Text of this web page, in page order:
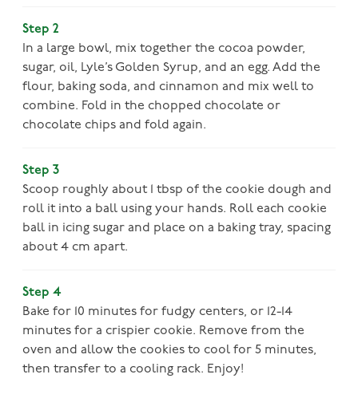
Step 2
In a large bowl, mix together the cocoa powder,
sugar, oil, Lyle’s Golden Syrup, and an egg. Add the
flour, baking soda, and cinnamon and mix well to
combine. Fold in the chopped chocolate or
chocolate chips and fold again.
Step 3
Scoop roughly about 1 tbsp of the cookie dough and
roll it into a ball using your hands. Roll each cookie
ball in icing sugar and place on a baking tray, spacing
about 4 cm apart.
Step 4
Bake for 10 minutes for fudgy centers, or 12-14
minutes for a crispier cookie. Remove from the
oven and allow the cookies to cool for 5 minutes,
then transfer to a cooling rack. Enjoy!